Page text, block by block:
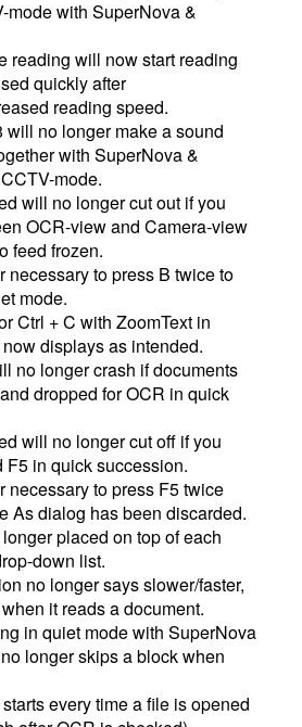
mode with SuperNova &
reading will now start reading
quickly after
reading speed.
will no longer make a sound
with SuperNova &
mode.
will no longer cut out if you
OCR-view and Camera-view
feed frozen.
necessary to press B twice to
mode.
Ctrl + C with ZoomText in
displays as intended.
no longer crash if documents
dropped for OCR in quick
will no longer cut off if you
F5 in quick succession.
necessary to press F5 twice
As dialog has been discarded.
placed on top of each
down list.
no longer says slower/faster,
it reads a document.
in quiet mode with SuperNova
longer skips a block when
every time a file is opened